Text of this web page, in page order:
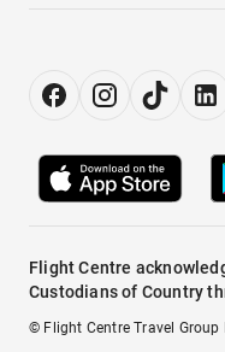
Flight Centre
Custodians of Country
© Flight Centre Travel